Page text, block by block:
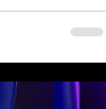
tightening.
is becoming
through what